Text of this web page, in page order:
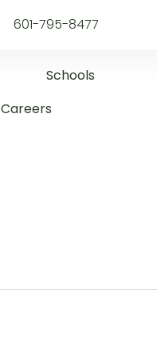
601-795-8477
Schools
Careers